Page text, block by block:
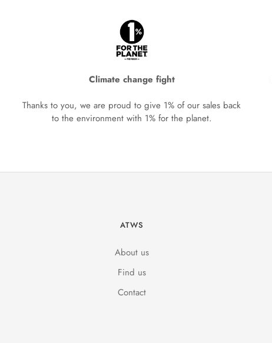
Climate change fight
Thanks to you, we are proud to give 1% of our sales back
to the environment with 1% for the planet.
ATWS
About us
Find us
Contact